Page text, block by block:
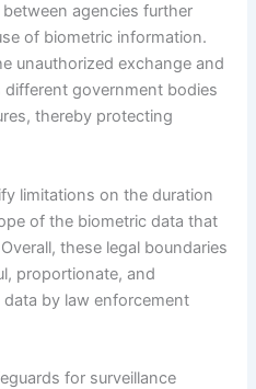
agencies further
of biometric information.
unauthorized exchange and
government bodies
thereby protecting
limitations on the duration
of the biometric data that
these legal boundaries
proportionate, and
by law enforcement
for surveillance